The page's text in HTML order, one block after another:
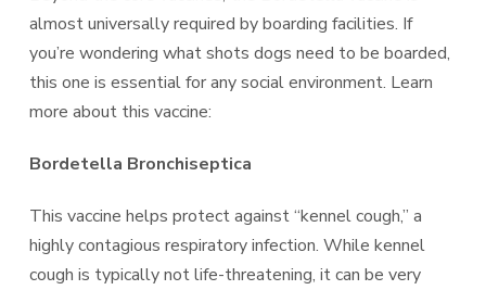
almost universally required by boarding facilities. If
you’re wondering what shots dogs need to be boarded,
this one is essential for any social environment. Learn
more about this vaccine:
Bordetella Bronchiseptica
This vaccine helps protect against “kennel cough,” a
highly contagious respiratory infection. While kennel
cough is typically not life-threatening, it can be very